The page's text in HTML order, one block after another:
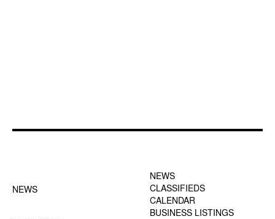
NEWS
NEWS
CLASSIFIEDS
CALENDAR
BUSINESS LISTINGS